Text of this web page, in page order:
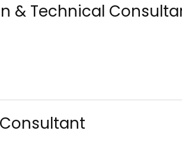
& Technical